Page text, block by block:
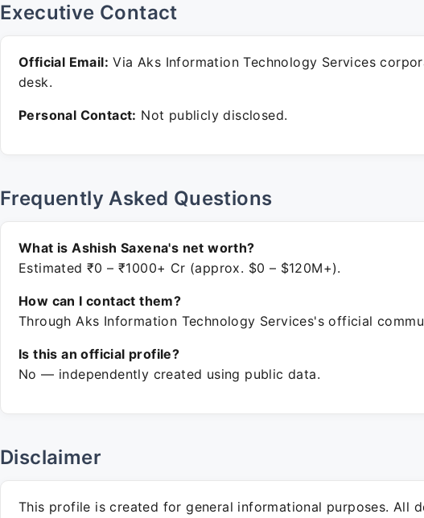
Executive Contact
Official Email: Via Aks Information Technology Services
desk.
Personal Contact: Not publicly disclosed.
Frequently Asked Questions
What is Ashish Saxena's net worth?
Estimated ₹0 – ₹1000+ Cr (approx. $0 – $120M+).
How can I contact them?
Through Aks Information Technology Services's official
Is this an official profile?
No — independently created using public data.
Disclaimer
This profile is created for general informational purposes. All